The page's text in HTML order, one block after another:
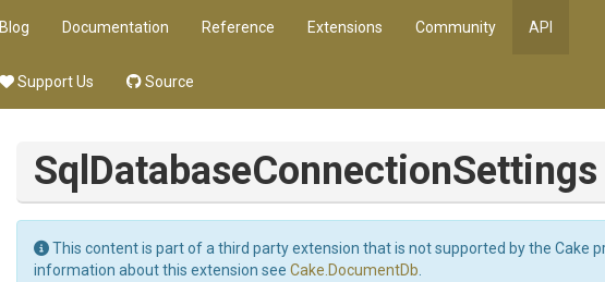
Blog Documentation Reference Extensions Community API
Support Us Source
Sql DatabaseConnectionSettings
This content is part of a third party extension that is not supported by the Cake
information about this extension see Cake.DocumentDb